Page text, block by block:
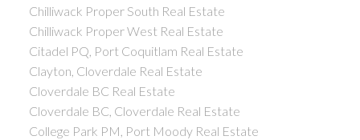
Chilliwack Proper South Real Estate
Chilliwack Proper West Real Estate
Citadel PQ, Port Coquitlam Real Estate
Clayton, Cloverdale Real Estate
Cloverdale BC Real Estate
Cloverdale BC, Cloverdale Real Estate
College Park PM, Port Moody Real Estate